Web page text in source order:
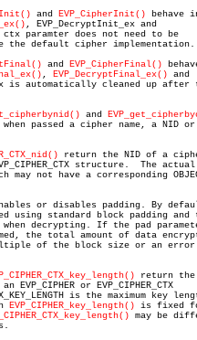
and EVP_CipherInit() behave
, EVP_DecryptInit_ex and
paramter does not need to be
the default cipher implementation.
and EVP_CipherFinal()
, EVP_DecryptFinal_ex() and
is automatically cleaned up after
and
passed a cipher name, a NID or
return the NID of a
structure.  The actual
may not have a corresponding
or disables padding. By
using standard block padding and
decrypting. If the pad
the total amount of data
of the block size or an error
return the
EVP_CIPHER or EVP_CIPHER_CTX
is the maximum key
EVP_CIPHER_key_length() is fixed
may be